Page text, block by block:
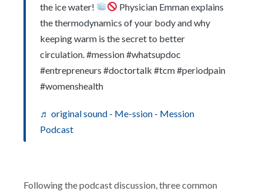
the ice water!
Physician Emman explains
the thermodynamics of your body and why
keeping warm is the secret to better
circulation. #mession #whatsupdoc
#entrepreneurs #doctortalk #tcm #periodpain
#womenshealth
♬ original sound - Me-ssion - Mession
Podcast
Following the podcast discussion, three common